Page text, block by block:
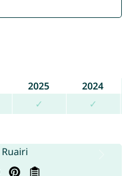
2025
2024
✓ ✓